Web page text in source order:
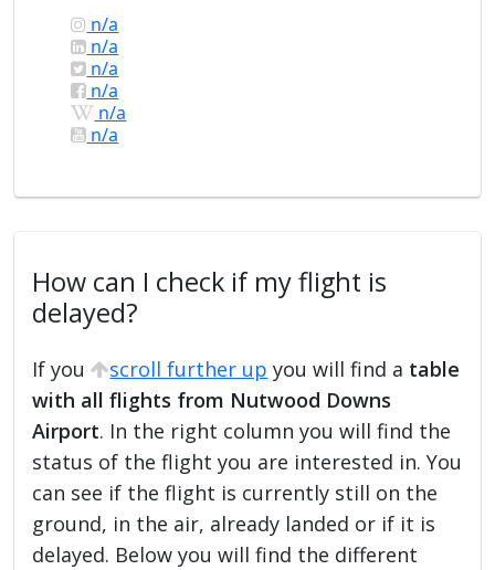
n/a
n/a
n/a
n/a
n/a
n/a
How can I check if my flight is
delayed?
If you scroll further up you will find a table
with all flights from Nutwood Downs
Airport. In the right column you will find the
status of the flight you are interested in. You
can see if the flight is currently still on the
ground, in the air, already landed or if it is
delayed. Below you will find the different